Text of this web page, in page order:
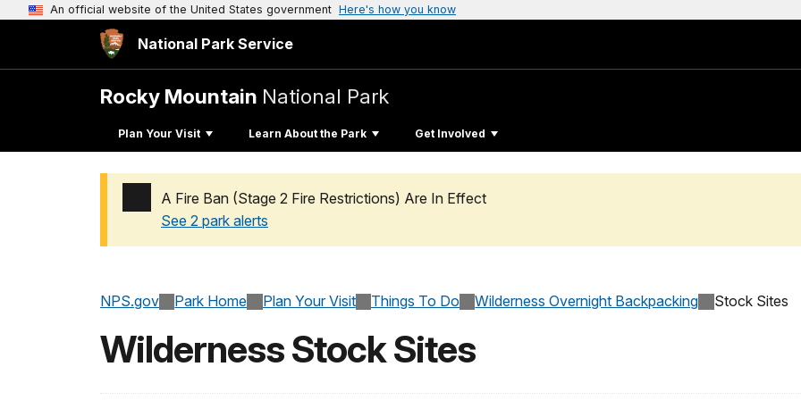
An official website of the United States government Here's how you know
National Park Service
Rocky Mountain National Park
Plan Your Visit Learn About the Park Get Involved
A Fire Ban (Stage 2 Fire Restrictions) Are In Effect
See 2 park alerts
NPS.gov Park Home Plan Your Visit Things To Do Wilderness Overnight Backpacking Stock Sites
Wilderness Stock Sites